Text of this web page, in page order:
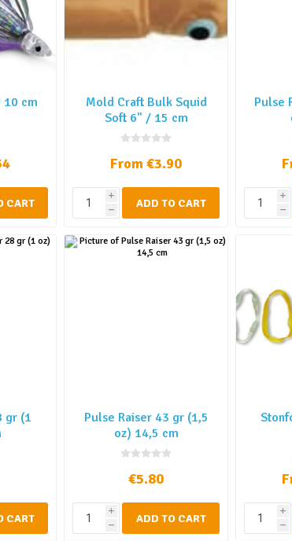
10 cm
CART
Mold Craft Bulk Squid
Soft 6" / 15 cm
From €3.90
i
h ADD TO CART
Pulse
i
h
gr (1
CART
Pulse Raiser 43 gr (1,5
oz) 14,5 cm
€5.80
i
h ADD TO CART
i
h